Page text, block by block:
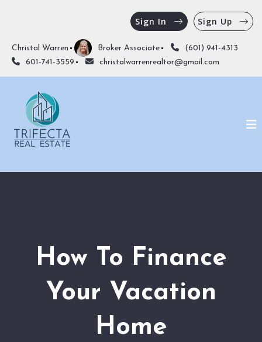
Christal Warren Broker Associate
(601) 941-4313
601-741-3559
christalwarrenrealtor@gmail.com
Sign In Sign Up
How To Finance
Your Vacation
Home